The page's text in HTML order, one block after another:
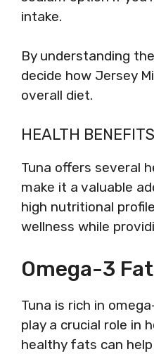
intake.
By understanding
decide how Jersey
overall diet.
HEALTH
Tuna offers several
make it a valuable
high nutritional
wellness while
Omega-3
Tuna is rich in
play a crucial role in
healthy fats can